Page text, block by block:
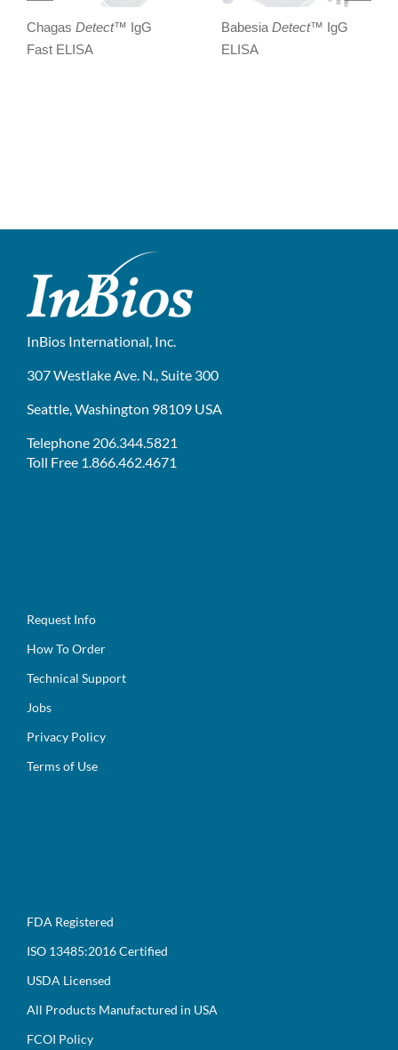
Chagas Detect™ IgG
Fast ELISA
Babesia Detect™ IgG
ELISA
InBios International, Inc.
307 Westlake Ave. N., Suite 300
Seattle, Washington 98109 USA
Telephone 206.344.5821
Toll Free 1.866.462.4671
Request Info
How To Order
Technical Support
Jobs
Privacy Policy
Terms of Use
FDA Registered
ISO 13485:2016 Certified
USDA Licensed
All Products Manufactured in USA
FCOI Policy